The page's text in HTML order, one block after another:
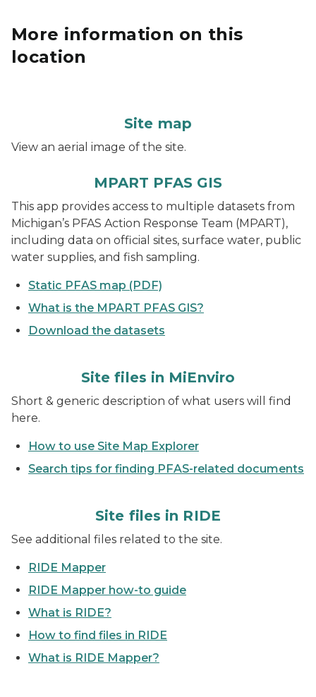
More information on this
location
Site map
View an aerial image of the site.
MPART PFAS GIS
This app provides access to multiple datasets from
Michigan’s PFAS Action Response Team (MPART),
including data on official sites, surface water, public
water supplies, and fish sampling.
Static PFAS map (PDF)
What is the MPART PFAS GIS?
Download the datasets
Site files in MiEnviro
Short & generic description of what users will find
here.
How to use Site Map Explorer
Search tips for finding PFAS-related documents
Site files in RIDE
See additional files related to the site.
RIDE Mapper
RIDE Mapper how-to guide
What is RIDE?
How to find files in RIDE
What is RIDE Mapper?